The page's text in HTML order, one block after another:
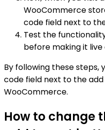
WooCommerce
code field next to
Test the
before making it live
By following these steps,
code field next to the
WooCommerce.
How to change